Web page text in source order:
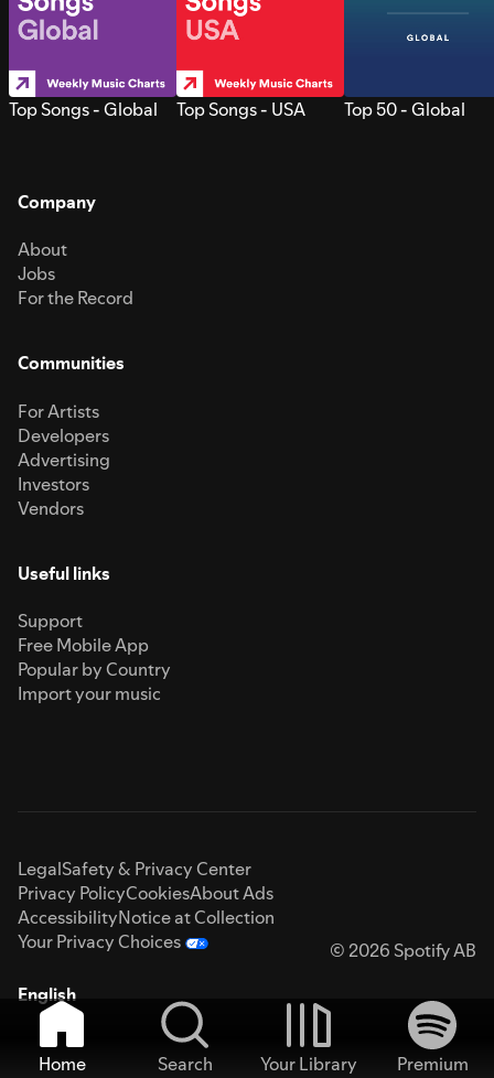
Top Songs - Global Top Songs - USA Top 50 - Global
Company
About
Jobs
For the Record
Communities
For Artists
Developers
Advertising
Investors
Vendors
Useful links
Support
Free Mobile App
Popular by Country
Import your music
LegalSafety & Privacy Center
Privacy PolicyCookiesAbout Ads
AccessibilityNotice at Collection
Your Privacy Choices
© 2026 Spotify AB
English
Home Search Your Library
Premium